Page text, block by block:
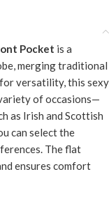
Pocket is a
merging traditional
versatility, this sexy
of occasions—
as Irish and Scottish
can select the
The flat
ensures comfort